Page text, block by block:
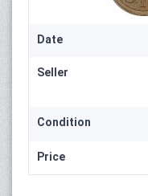
Date
Seller
Condition
Price